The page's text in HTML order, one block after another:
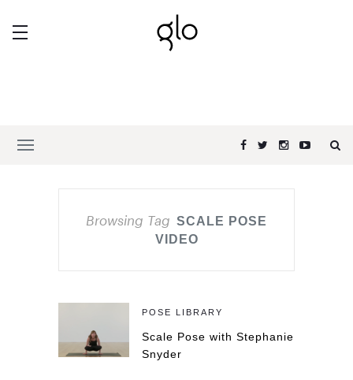
Browsing Tag SCALE POSE
VIDEO
POSE LIBRARY
Scale Pose with Stephanie
Snyder